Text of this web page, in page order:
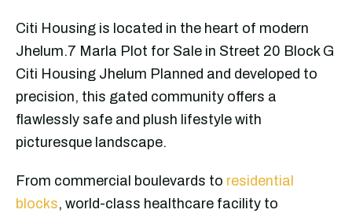
Citi Housing is located in the heart of modern
Jhelum.7 Marla Plot for Sale in Street 20 Block G
Citi Housing Jhelum Planned and developed to
precision, this gated community offers a
flawlessly safe and plush lifestyle with
picturesque landscape.
From commercial boulevards to residential
blocks, world-class healthcare facility to